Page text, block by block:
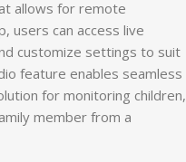
allows for remote
users can access live
customize settings to suit
feature enables seamless
for monitoring children,
member from a